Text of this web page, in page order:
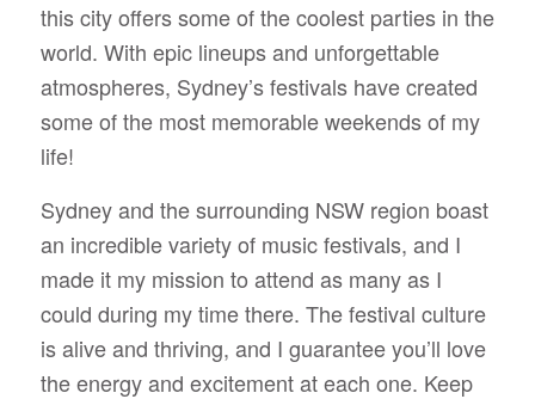
this city offers some of the coolest parties in the
world. With epic lineups and unforgettable
atmospheres, Sydney’s festivals have created
some of the most memorable weekends of my
life!
Sydney and the surrounding NSW region boast
an incredible variety of music festivals, and I
made it my mission to attend as many as I
could during my time there. The festival culture
is alive and thriving, and I guarantee you’ll love
the energy and excitement at each one. Keep